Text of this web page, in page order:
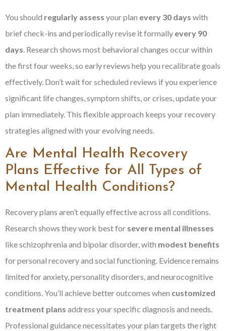
You should regularly assess your plan every 30 days with
brief check-ins and periodically revise it formally every 90
days . Research shows most behavioral changes occur within
the first four weeks, so early reviews help you recalibrate goals
effectively. Don’t wait for scheduled reviews if you experience
significant life changes, symptom shifts, or crises, update your
plan immediately. This flexible approach keeps your recovery
strategies aligned with your evolving needs.
Are Mental Health Recovery
Plans Effective for All Types of
Mental Health Conditions?
Recovery plans aren’t equally effective across all conditions.
Research shows they work best for severe mental illnesses
like schizophrenia and bipolar disorder, with modest benefits
for personal recovery and social functioning. Evidence remains
limited for anxiety, personality disorders, and neurocognitive
conditions. You’ll achieve better outcomes when customized
treatment plans address your specific diagnosis and needs.
Professional guidance necessitates your plan targets the right